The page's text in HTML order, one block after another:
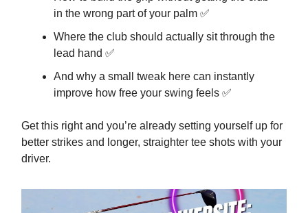
in the wrong part of your palm ✅
Where the club should actually sit through the
lead hand ✅
And why a small tweak here can instantly
improve how free your swing feels ✅
Get this right and you’re already setting yourself up for
better strikes and longer, straighter tee shots with your
driver.